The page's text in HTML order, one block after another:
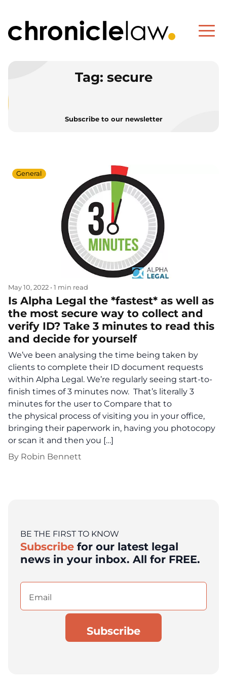
Tag: secure
Subscribe to our newsletter
May 10, 2022 • 1 min read
General
Is Alpha Legal the *fastest* as well as
the most secure way to collect and
verify ID? Take 3 minutes to read this
and decide for yourself
We’ve been analysing the time being taken by
clients to complete their ID document requests
within Alpha Legal. We’re regularly seeing start-to-
finish times of 3 minutes now. That’s literally 3
minutes for the user to Compare that to
the physical process of visiting you in your office,
bringing their paperwork in, having you photocopy
or scan it and then you […]
By Robin Bennett
BE THE FIRST TO KNOW
Subscribe for our latest legal
news in your inbox. All for FREE.
Email
(Required)